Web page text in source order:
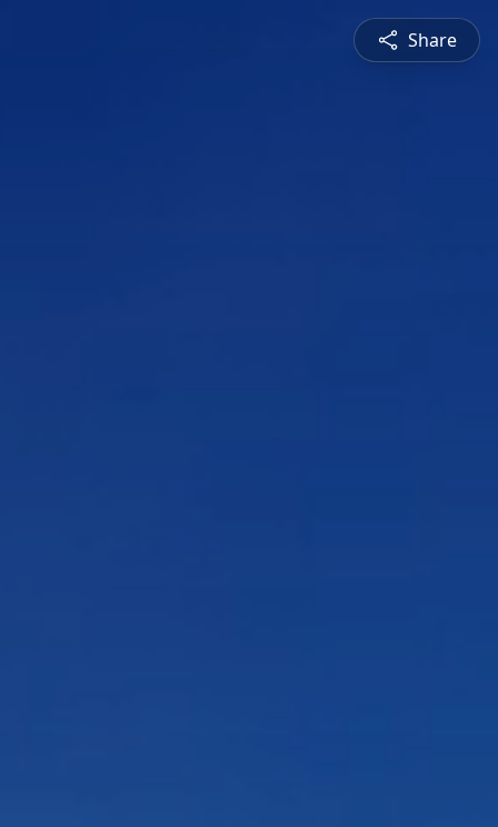
Share